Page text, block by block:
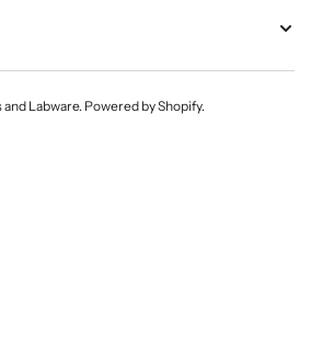
Labware. Powered by Shopify.